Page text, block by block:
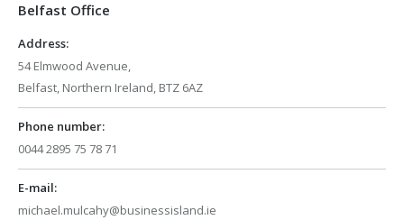
new
window
new
Belfast Office
Address:
54 Elmwood Avenue,
Belfast, Northern Ireland, BTZ 6AZ
Phone number:
0044 2895 75 78 71
E-mail:
michael.mulcahy@businessisland.ie